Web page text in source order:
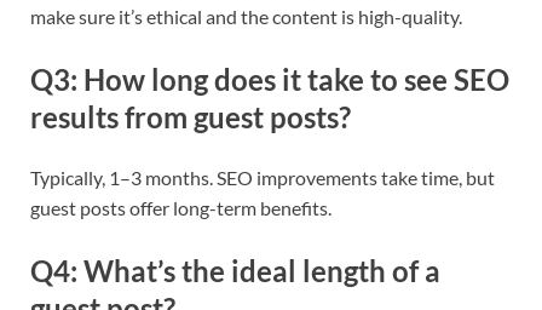
make sure it’s ethical and the content is high-quality.
Q3: How long does it take to see SEO
results from guest posts?
Typically, 1–3 months. SEO improvements take time, but
guest posts offer long-term benefits.
Q4: What’s the ideal length of a